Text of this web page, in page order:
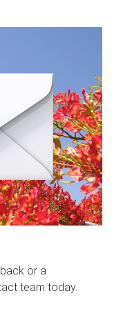
or a
team today.